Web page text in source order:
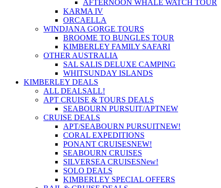
AFTERNOON WHALE WATCH TOUR
KARMA IV
ORCAELLA
WINDJANA GORGE TOURS
BROOME TO BUNGLES TOUR
KIMBERLEY FAMILY SAFARI
OTHER AUSTRALIA
SAL SALIS DELUXE CAMPING
WHITSUNDAY ISLANDS
KIMBERLEY DEALS
ALL DEALSALL!
APT CRUISE & TOURS DEALS
SEABOURN PURSUIT/APTNEW
CRUISE DEALS
APT/SEABOURN PURSUITNEW!
CORAL EXPEDITIONS
PONANT CRUISESNEW!
SEABOURN CRUISES
SILVERSEA CRUISESNew!
SOLO DEALS
KIMBERLEY SPECIAL OFFERS